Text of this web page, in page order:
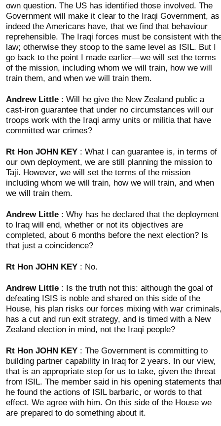
own question. The US has identified those involved. The
Government will make it clear to the Iraqi Government, as
indeed the Americans have, that we find that behaviour
reprehensible. The Iraqi forces must be consistent with
law; otherwise they stoop to the same level as ISIL. But I
go back to the point I made earlier—we will set the terms
of the mission, including whom we will train, how we will
train them, and when we will train them.
Andrew Little: Will he give the New Zealand public a
cast-iron guarantee that under no circumstances will our
troops work with the Iraqi army units or militia that have
committed war crimes?
Rt Hon JOHN KEY: What I can guarantee is, in terms of
our own deployment, we are still planning the mission to
Taji. However, we will set the terms of the mission
including whom we will train, how we will train, and when
we will train them.
Andrew Little: Why has he declared that the deployment
to Iraq will end, whether or not its objectives are
completed, about 6 months before the next election? Is
that just a coincidence?
Rt Hon JOHN KEY: No.
Andrew Little: Is the truth not this: although the goal of
defeating ISIS is noble and shared on this side of the
House, his plan risks our forces mixing with war
has a cut and run exit strategy, and is timed with a New
Zealand election in mind, not the Iraqi people?
Rt Hon JOHN KEY: The Government is committing to
building partner capability in Iraq for 2 years. In our view,
that is an appropriate step for us to take, given the threat
from ISIL. The member said in his opening statements
he found the actions of ISIL barbaric, or words to that
effect. We agree with him. On this side of the House we
are prepared to do something about it.